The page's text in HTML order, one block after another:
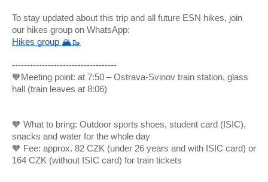
To stay updated about this trip and all future ESN hikes, join
our hikes group on WhatsApp:
Hikes group 🏔🥾
-----------------------------------
🧡Meeting point: at 7:50 – Ostrava-Svinov train station, glass
hall (train leaves at 8:06)
🧡 What to bring: Outdoor sports shoes, student card (ISIC),
snacks and water for the whole day
🧡 Fee: approx. 82 CZK (under 26 years and with ISIC card) or
164 CZK (without ISIC card) for train tickets